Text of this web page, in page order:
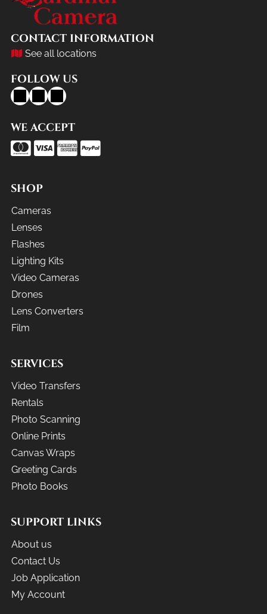
CONTACT INFORMATION
See all locations
FOLLOW US
WE ACCEPT
SHOP
Cameras
Lenses
Flashes
Lighting Kits
Video Cameras
Drones
Lens Converters
Film
SERVICES
Video Transfers
Rentals
Photo Scanning
Online Prints
Canvas Wraps
Greeting Cards
Photo Books
SUPPORT LINKS
About us
Contact Us
Job Application
My Account